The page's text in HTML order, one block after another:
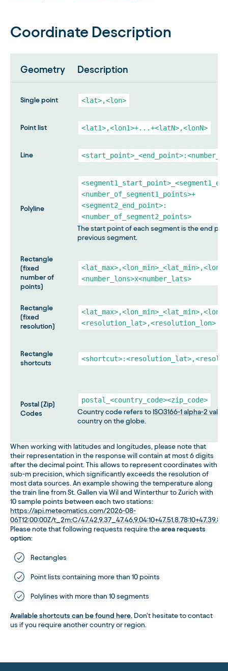
Coordinate Description
Geometry Description
Single point <lat>,<lon>
Point list <lat1>,<lon1>+...+<latN>,<lonN>
Line
Polyline
<number_of_segment1_points>+
<segment2_end_point>:
<number_of_segment2_points>
The start point of each segment is the end
previous segment.
Rectangle
(fixed
number of
points)
<number_lons>x<number_lats>
Rectangle
(fixed
resolution)
<resolution_lat>,<resolution_lon>
Rectangle
shortcuts
Postal (Zip)
Codes
postal_<country_code><zip_code>
Country code refers to ISO3166-1 alpha-2
country on the globe.
When working with latitudes and longitudes, please note that
their representation in the response will contain at most 6 digits
after the decimal point. This allows to represent coordinates with
sub-m precision, which significantly exceeds the resolution of
most data sources. An example showing the temperature along
the train line from St. Gallen via Wil and Winterthur to Zurich with
10 sample points between each two stations:
https://api.meteomatics.com/2026-08-
06T12:00:00Z/t_2m:C/
Please note that following requests require the area requests
option:
Rectangles
Point lists containing more than 10 points
Polylines with more than 10 segments
Available shortcuts can be found here. Don't hesitate to contact
us if you require another country or region.